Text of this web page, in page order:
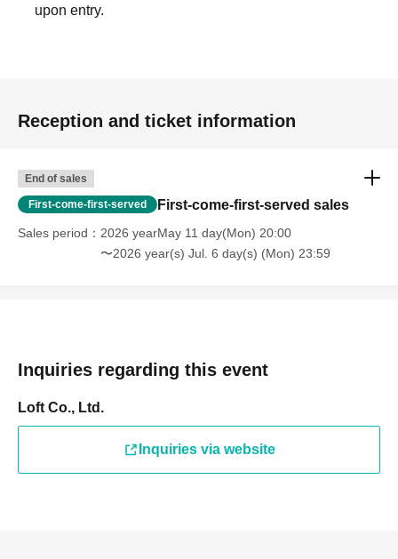
upon entry.
Reception and ticket information
End of sales
First-come-first-served First-come-first-served sales
Sales period
2026 yearMay 11 day(Mon) 20:00
〜2026 year(s) Jul. 6 day(s) (Mon) 23:59
Inquiries regarding this event
Loft Co., Ltd.
Inquiries via website